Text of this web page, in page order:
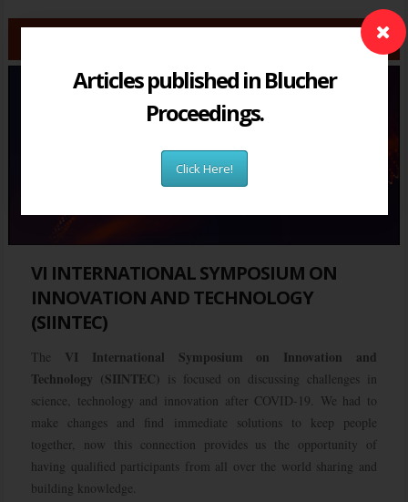
VI INTERNATIONAL SYMPOSIUM ON
INNOVATION AND TECHNOLOGY
(SIINTEC)
The
VI International Symposium on Innovation and
Technology (SIINTEC) is focused on discussing challenges in
science, technology and innovation after COVID-19. We had to
make changes and find immediate solutions to keep people
together, now this connection provides us the opportunity of
having qualified participants from all over the world sharing and
building knowledge.
Articles published in Blucher
Proceedings.
Click Here!